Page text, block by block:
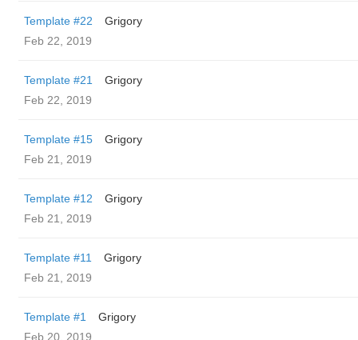
Template #22
Grigory
Feb 22, 2019
Template #21
Grigory
Feb 22, 2019
Template #15
Grigory
Feb 21, 2019
Template #12
Grigory
Feb 21, 2019
Template #11
Grigory
Feb 21, 2019
Template #1
Grigory
Feb 20, 2019